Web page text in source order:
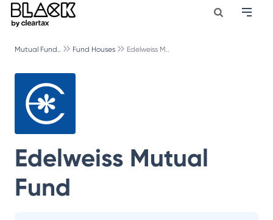
Mutual Fund.. Fund Houses Edelweiss M..
Edelweiss Mutual
Fund